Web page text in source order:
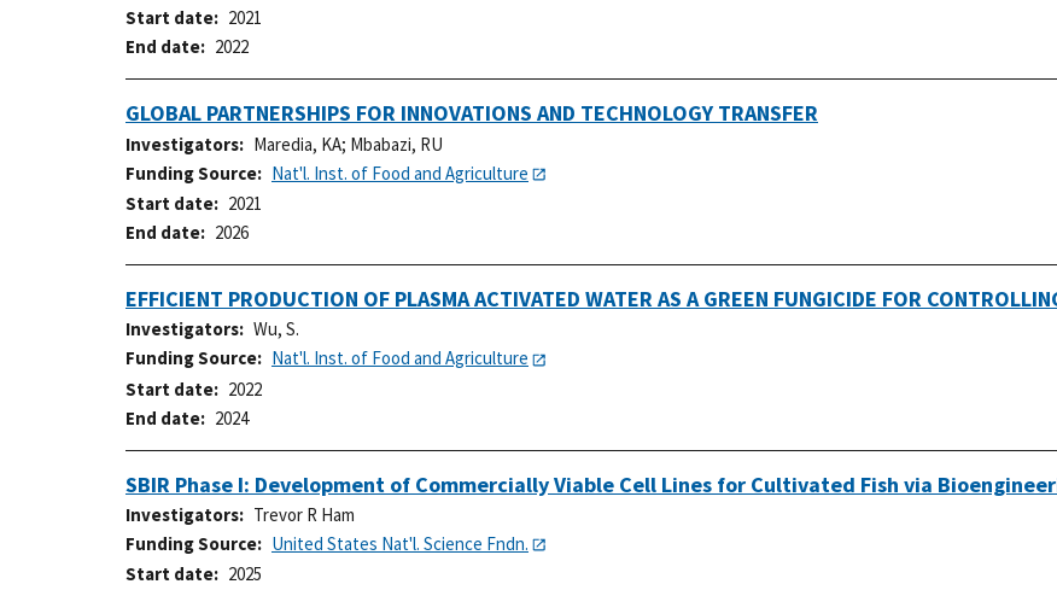
Start date
2021
End date
2022
GLOBAL PARTNERSHIPS FOR INNOVATIONS AND TECHNOLOGY TRANSFER
Investigators Maredia, KA; Mbabazi, RU
Funding Source
Nat'l. Inst. of Food and Agriculture
Start date
2021
End date
2026
EFFICIENT PRODUCTION OF PLASMA ACTIVATED WATER AS A GREEN FUNGICIDE FOR
Investigators
Wu, S.
Funding Source
Nat'l. Inst. of Food and Agriculture
Start date
2022
End date
2024
SBIR Phase I: Development of Commercially Viable Cell Lines for Cultivated Fish via
Investigators
Trevor R Ham
Funding Source
United States Nat'l. Science Fndn.
Start date
2025